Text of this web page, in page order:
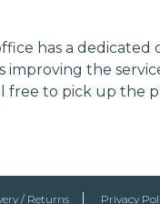
has a dedicated
improving the
to pick up the
/ Returns Privacy